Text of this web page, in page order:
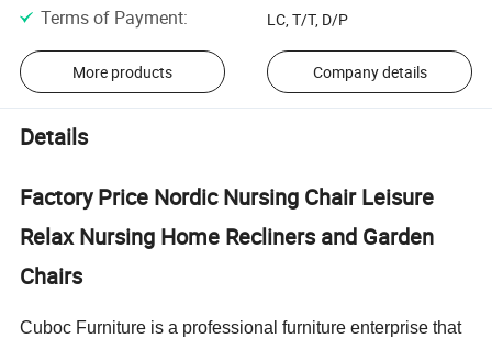
Terms of Payment: LC, T/T, D/P
More products Company details
Details
Factory Price Nordic Nursing Chair Leisure
Relax Nursing Home Recliners and Garden
Chairs
Cuboc Furniture is a professional furniture enterprise that